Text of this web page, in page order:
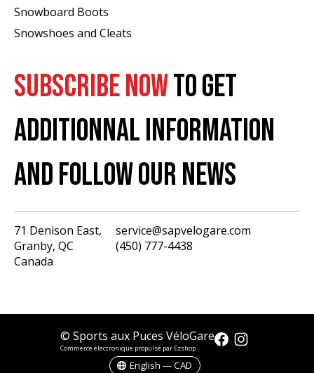
Snowboard Boots
Snowshoes and Cleats
SUBSCRIBE NOWTO GET
ADDITIONNAL INFORMATION
AND FOLLOW OUR NEWS
71 Denison East,
Granby, QC
Canada
service@sapvelogare.com
(450) 777-4438
© Sports aux Puces VéloGare
Commerce électronique propulsé par Ezshop
English — CAD
English
CAD